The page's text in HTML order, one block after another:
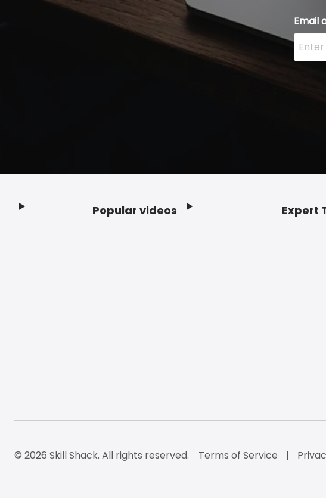
Email
Enter
Popular videos Expert
© 2026 Skill Shack. All rights reserved. Terms of Service